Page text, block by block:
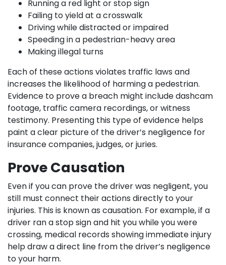
Running a red light or stop sign
Failing to yield at a crosswalk
Driving while distracted or impaired
Speeding in a pedestrian-heavy area
Making illegal turns
Each of these actions violates traffic laws and
increases the likelihood of harming a pedestrian.
Evidence to prove a breach might include dashcam
footage, traffic camera recordings, or witness
testimony. Presenting this type of evidence helps
paint a clear picture of the driver’s negligence for
insurance companies, judges, or juries.
Prove Causation
Even if you can prove the driver was negligent, you
still must connect their actions directly to your
injuries. This is known as causation. For example, if a
driver ran a stop sign and hit you while you were
crossing, medical records showing immediate injury
help draw a direct line from the driver’s negligence
to your harm.